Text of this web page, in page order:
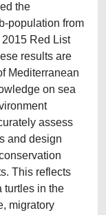
the
population from
2015 Red List
results are
Mediterranean
on sea
assess
and design
This reflects
turtles in the
migratory